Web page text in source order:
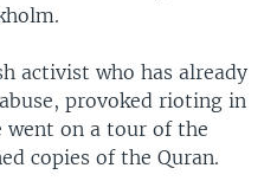
activist who has already
provoked rioting in
went on a tour of the
copies of the Quran.